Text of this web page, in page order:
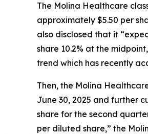
The Molina Healthcare
approximately $5.50 per
also disclosed that it
share 10.2% at the
trend which has recently
Then, the Molina
June 30, 2025 and further
share for the second
per diluted share,” the